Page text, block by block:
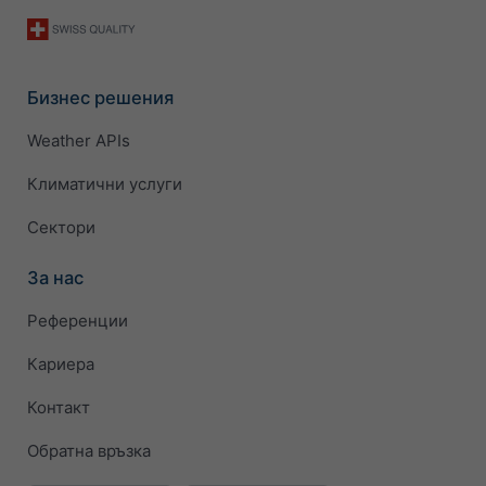
Бизнес решения
Weather APIs
Климатични услуги
Сектори
За нас
Референции
Кариера
Контакт
Обратна връзка